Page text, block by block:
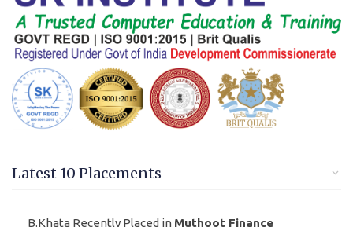
Latest 10 Placements
B.Khata Recently Placed in Muthoot Finance